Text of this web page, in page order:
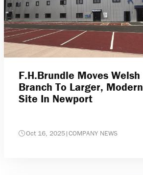
F.H.Brundle Moves Welsh
Branch To Larger, Modern
Site In Newport
Oct 16, 2025|COMPANY NEWS